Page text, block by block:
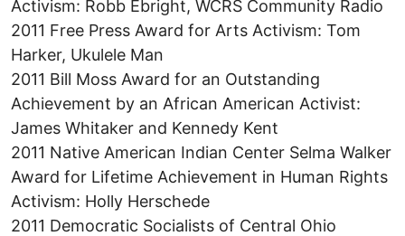
Activism: Robb Ebright, WCRS Community Radio
2011 Free Press Award for Arts Activism: Tom
Harker, Ukulele Man
2011 Bill Moss Award for an Outstanding
Achievement by an African American Activist:
James Whitaker and Kennedy Kent
2011 Native American Indian Center Selma Walker
Award for Lifetime Achievement in Human Rights
Activism: Holly Herschede
2011 Democratic Socialists of Central Ohio